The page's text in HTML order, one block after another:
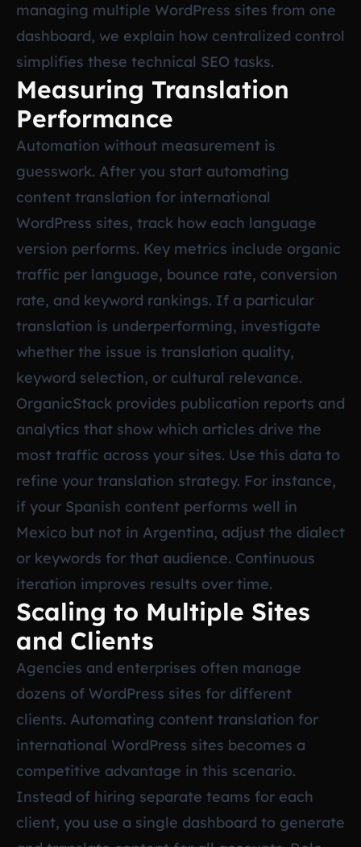
managing multiple WordPress sites from one
dashboard, we explain how centralized control
simplifies these technical SEO tasks.
Measuring Translation
Performance
Automation without measurement is
guesswork. After you start automating
content translation for international
WordPress sites, track how each language
version performs. Key metrics include organic
traffic per language, bounce rate, conversion
rate, and keyword rankings. If a particular
translation is underperforming, investigate
whether the issue is translation quality,
keyword selection, or cultural relevance.
OrganicStack provides publication reports and
analytics that show which articles drive the
most traffic across your sites. Use this data to
refine your translation strategy. For instance,
if your Spanish content performs well in
Mexico but not in Argentina, adjust the dialect
or keywords for that audience. Continuous
iteration improves results over time.
Scaling to Multiple Sites
and Clients
Agencies and enterprises often manage
dozens of WordPress sites for different
clients. Automating content translation for
international WordPress sites becomes a
competitive advantage in this scenario.
Instead of hiring separate teams for each
client, you use a single dashboard to generate